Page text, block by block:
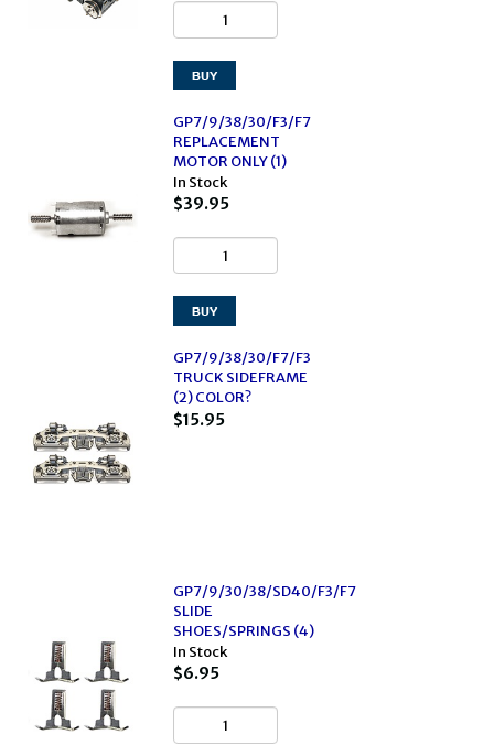
GP7/9/38/30/F3/F7
REPLACEMENT
MOTOR ONLY (1)
In Stock
$39.95
GP7/9/38/30/F7/F3
TRUCK SIDEFRAME
(2) COLOR?
$15.95
GP7/9/30/38/SD40/F3/F7
SLIDE
SHOES/SPRINGS (4)
In Stock
$6.95